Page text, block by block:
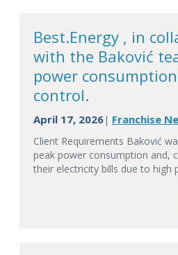
Best.Energy , in
with the Baković
power
control.
April 17, 2026| Franchise
Client Requirements Baković
peak power consumption and,
their electricity bills due to high